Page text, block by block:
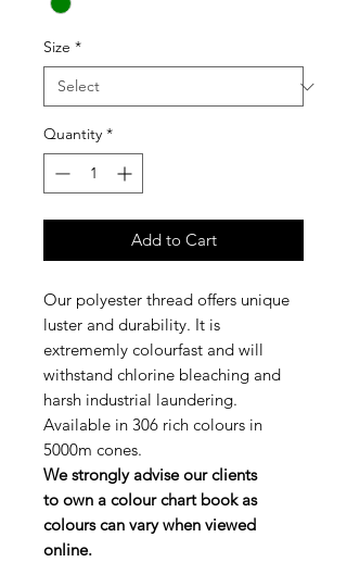
Size *
Quantity *
Add to Cart
Our polyester thread offers unique
luster and durability. It is
extrememly colourfast and will
withstand chlorine bleaching and
harsh industrial laundering.
Available in 306 rich colours in
5000m cones.
We strongly advise our clients
to own a colour chart book as
colours can vary when viewed
online.